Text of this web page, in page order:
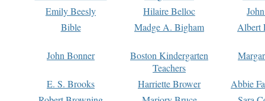
Emily Beesly
Hilaire Belloc
Bible
Madge A. Bigham Albert
John Bonner
Boston Kindergarten
Teachers
E. S. Brooks Harriette Brower
Abbie